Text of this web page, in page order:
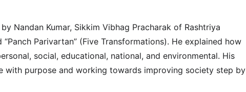
Nandan Kumar, Sikkim Vibhag Pracharak of Rashtriya
Parivartan” (Five Transformations). He explained how
social, educational, national, and environmental. His
with purpose and working towards improving society step by